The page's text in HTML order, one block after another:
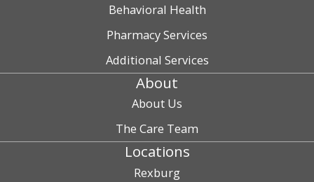
Behavioral Health
Pharmacy Services
Additional Services
About
About Us
The Care Team
Locations
Rexburg